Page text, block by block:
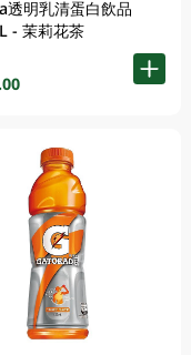
透明乳清蛋白飲品
500ML - 茉莉花茶